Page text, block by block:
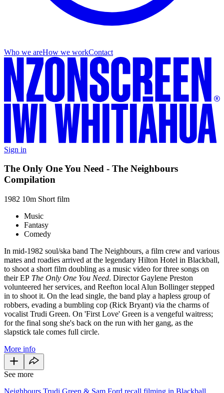
Who we areHow we workContact
Sign in
The Only One You Need - The Neighbours
Compilation
1982 10m Short film
Music
Fantasy
Comedy
In mid-1982 soul/ska band The Neighbours, a film crew and various
mates and roadies arrived at the legendary Hilton Hotel in Blackball,
to shoot a short film doubling as a music video for three songs on
their EP The Only One You Need. Director Gaylene Preston
volunteered her services, and Reefton local Alun Bollinger stepped
in to shoot it. On the lead single, the band play a hapless group of
robbers, evading a bumbling cop (Rick Bryant) via the charms of
vocalist Trudi Green. On 'First Love' Green is a vengeful waitress;
for the final song she's back on the run with her gang, as the
slapstick tale comes full circle.
More info
See more
Neighbours Trudi Green & Sam Ford recall filming in Blackball